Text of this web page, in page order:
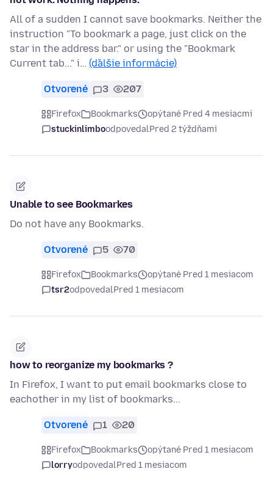
All of a sudden I cannot save bookmarks. Neither the
instruction "To bookmark a page, just click on the
star in the address bar." or using the "Bookmark
Current tab..." i… (ďalšie informácie)
Otvorené 3 207
Firefox Bookmarks
opýtané Pred 4 mesiacmi
stuckinlimboodpovedalPred 2 týždňami
Unable to see Bookmarkes
Do not have any Bookmarks.
Otvorené 5 70
Firefox Bookmarks
opýtané Pred 1 mesiacom
tsr2odpovedalPred 1 mesiacom
how to reorganize my bookmarks ?
In Firefox, I want to put email bookmarks close to
eachother in my list of bookmarks...
Otvorené 1 20
Firefox Bookmarks
opýtané Pred 1 mesiacom
lorryodpovedalPred 1 mesiacom